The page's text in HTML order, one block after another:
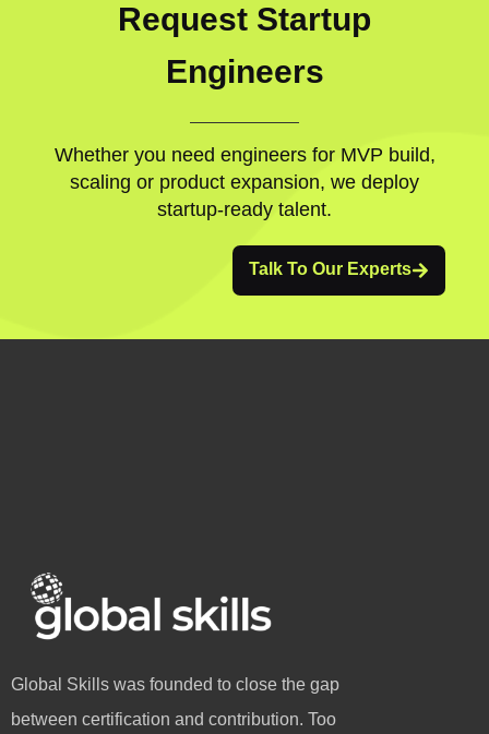
Request Startup
Engineers
Whether you need engineers for MVP build,
scaling or product expansion, we deploy
startup-ready talent.
Talk To Our Experts
Global Skills was founded to close the gap
between certification and contribution. Too